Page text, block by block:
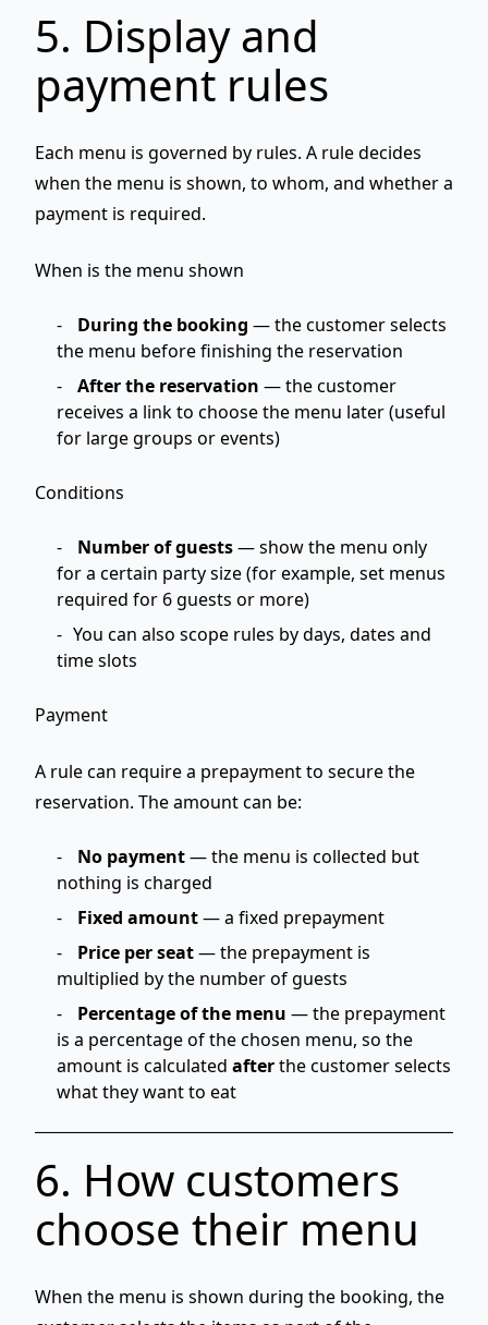
5. Display and
payment rules
Each menu is governed by rules. A rule decides
when the menu is shown, to whom, and whether a
payment is required.
When is the menu shown
During the booking — the customer selects
the menu before finishing the reservation
After the reservation — the customer
receives a link to choose the menu later (useful
for large groups or events)
Conditions
Number of guests— show the menu only
for a certain party size (for example, set menus
required for 6 guests or more)
You can also scope rules by days, dates and
time slots
Payment
A rule can require a prepayment to secure the
reservation. The amount can be:
No payment— the menu is collected but
nothing is charged
Fixed amount— a fixed prepayment
Price per seat— the prepayment is
multiplied by the number of guests
Percentage of the menu — the prepayment
is a percentage of the chosen menu, so the
amount is calculated afterthe customer selects
what they want to eat
6. How customers
choose their menu
When the menu is shown during the booking, the